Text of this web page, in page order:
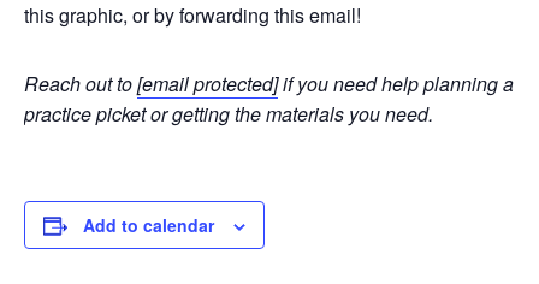
this graphic, or by forwarding this email!
Reach out to[email protected]if you need help planning a
practice picket or getting the materials you need.
Add to calendar